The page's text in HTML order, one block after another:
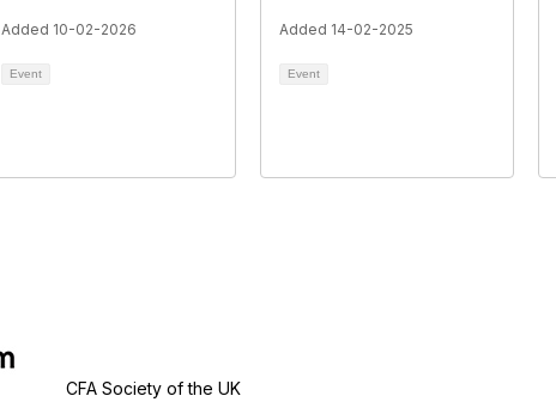
Added 10-02-2026
Event
Added 14-02-2025
Event
CFA Society of the UK